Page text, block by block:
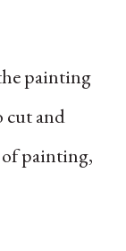
painting
cut and
painting,